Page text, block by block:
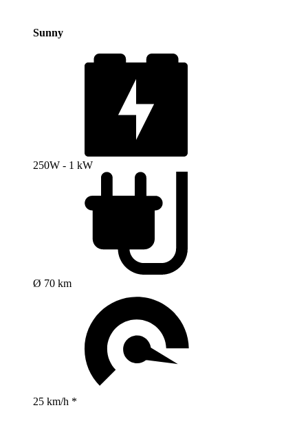
Sunny
250W - 1 kW
Ø 70 km
25 km/h *